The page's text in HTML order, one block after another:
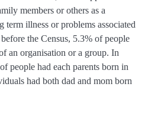
members or others as a
term illness or problems associated
the Census, 5.3% of people
an organisation or a group. In
people had each parents born in
had both dad and mom born